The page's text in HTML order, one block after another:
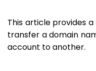
This article provides
transfer a domain
account to another.